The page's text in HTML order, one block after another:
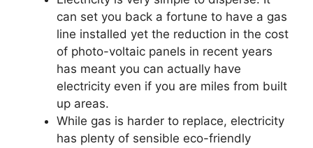
can set you back a fortune to have a gas
line installed yet the reduction in the cost
of photo-voltaic panels in recent years
has meant you can actually have
electricity even if you are miles from built
up areas.
While gas is harder to replace, electricity
has plenty of sensible eco-friendly